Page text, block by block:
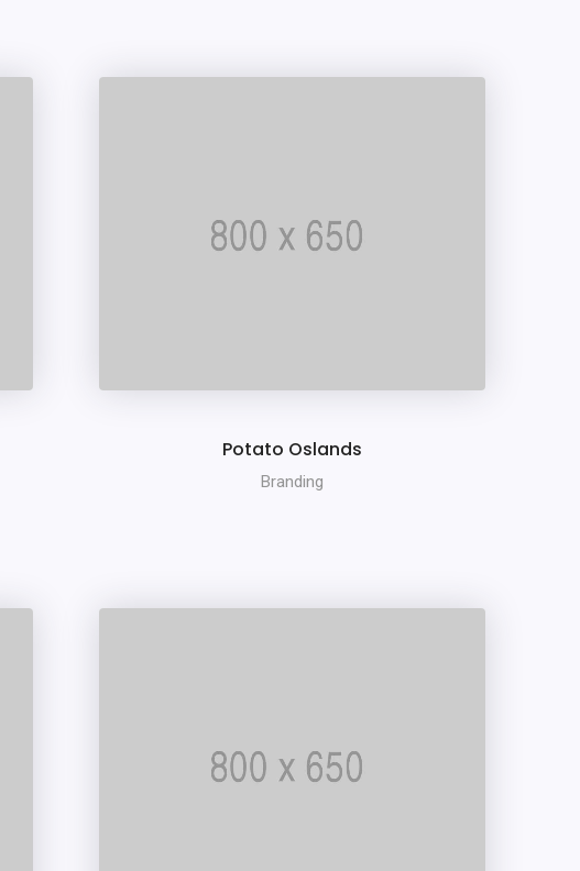
Potato Oslands
Branding